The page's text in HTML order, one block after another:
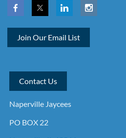
Join Our Email List
Contact Us
Naperville Jaycees
PO BOX 22